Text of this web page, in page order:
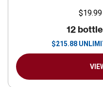
$19.99
12
$215.88